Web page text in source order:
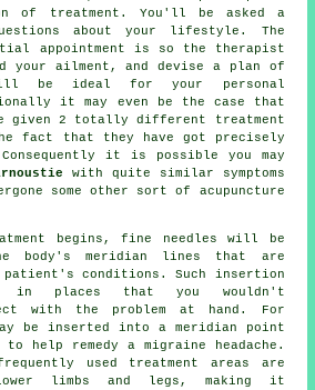
of treatment. You'll be asked a
about your lifestyle. The
appointment is so the therapist
your ailment, and devise a plan of
be ideal for your personal
it may even be the case that
given 2 totally different treatment
fact that they have got precisely
Consequently it is possible you may
with quite similar symptoms
some other sort of acupuncture
begins, fine needles will be
body's meridian lines that are
patient's conditions. Such insertion
in places that you wouldn't
with the problem at hand. For
be inserted into a meridian point
help remedy a migraine headache.
used treatment
areas are
limbs and legs, making it